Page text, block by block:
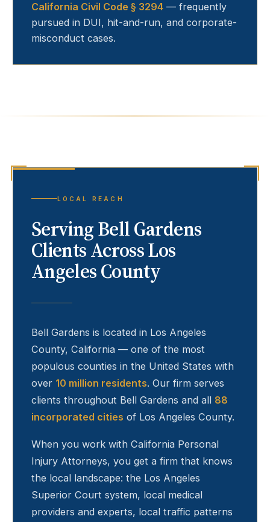
California Civil Code § 3294 — frequently
pursued in DUI, hit-and-run, and corporate-
misconduct cases.
LOCAL REACH
ServingBell Gardens
Clients Across Los
Angeles County
Bell Gardens is located in Los Angeles
County, California — one of the most
populous counties in the United States with
over 10 million residents. Our firm serves
clients throughout Bell Gardens and all 88
incorporated cities of Los Angeles County.
When you work with California Personal
Injury Attorneys, you get a firm that knows
the local landscape: the Los Angeles
Superior Court system, local medical
providers and experts, local traffic patterns